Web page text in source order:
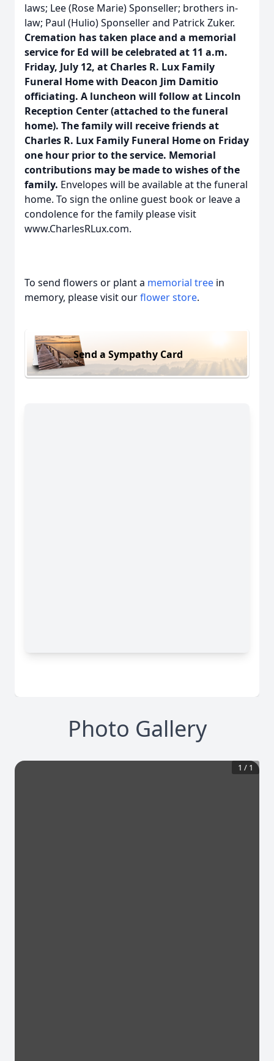
laws; Lee (Rose Marie) Sponseller; brothers in-
law; Paul (Hulio) Sponseller and Patrick Zuker.
Cremation has taken place and a memorial
service for Ed will be celebrated at 11 a.m.
Friday, July 12, at Charles R. Lux Family
Funeral Home with Deacon Jim Damitio
officiating. A luncheon will follow at Lincoln
Reception Center (attached to the funeral
home). The family will receive friends at
Charles R. Lux Family Funeral Home on Friday
one hour prior to the service. Memorial
contributions may be made to wishes of the
family. Envelopes will be available at the funeral
home. To sign the online guest book or leave a
condolence for the family please visit
www.CharlesRLux.com.
To send flowers or plant a memorial tree in
memory, please visit ourflower store.
Send a Sympathy Card
Photo Gallery
1 / 1